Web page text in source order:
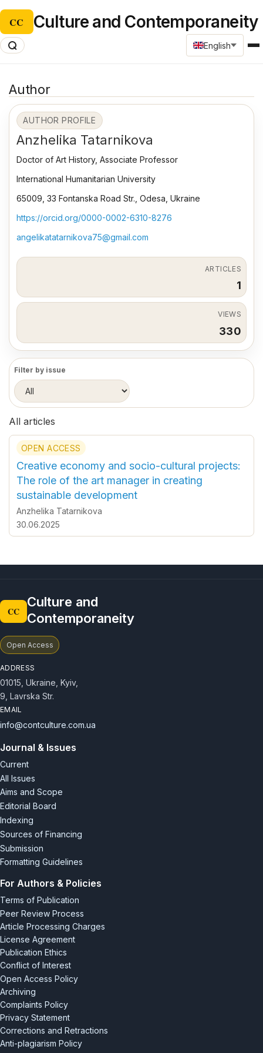
CC Culture and Contemporaneity
English
Author
AUTHOR PROFILE
Anzhelika Tatarnikova
Doctor of Art History, Associate Professor
International Humanitarian University
65009, 33 Fontanska Road Str., Odesa, Ukraine
https://orcid.org/0000-0002-6310-8276
angelikatatarnikova75@gmail.com
ARTICLES
1
VIEWS
330
Filter by issue
All articles
OPEN ACCESS
Creative economy and socio-cultural projects:
The role of the art manager in creating
sustainable development
Anzhelika Tatarnikova
30.06.2025
CC
Culture and
Contemporaneity
Open Access
ADDRESS
01015, Ukraine, Kyiv,
9, Lavrska Str.
EMAIL
info@contculture.com.ua
Journal & Issues
Current
All Issues
Aims and Scope
Editorial Board
Indexing
Sources of Financing
Submission
Formatting Guidelines
For Authors & Policies
Terms of Publication
Peer Review Process
Article Processing Charges
License Agreement
Publication Ethics
Conflict of Interest
Open Access Policy
Archiving
Complaints Policy
Privacy Statement
Corrections and Retractions
Anti-plagiarism Policy